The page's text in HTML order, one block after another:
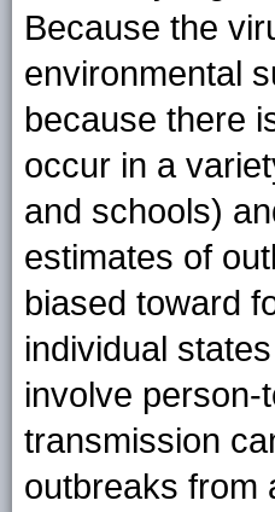
Because the
environmental
because there
occur in a
and schools)
estimates of
biased toward
individual
involve
transmission
outbreaks from